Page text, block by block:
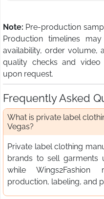
Note: Pre-production
Production timelines
availability, order volume,
quality checks and
upon request.
Frequently Asked
What is private label
Vegas?
Private label clothing
brands to sell garments
while Wings2Fashion
production, labeling, and